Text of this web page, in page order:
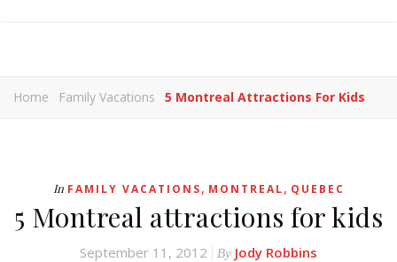
Home Family Vacations 5 Montreal Attractions For Kids
In FAMILY VACATIONS, MONTREAL, QUEBEC
5 Montreal attractions for kids
September 11, 2012 By Jody Robbins